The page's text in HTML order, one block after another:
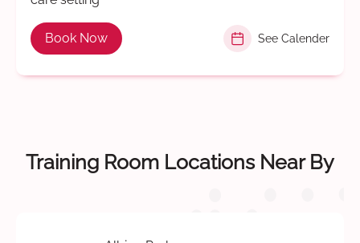
Book Now See Calender
Training Room Locations Near By